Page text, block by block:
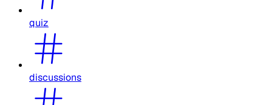
quiz
discussions